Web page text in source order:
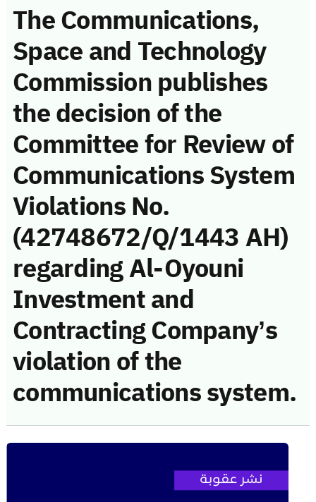
The Communications,
Space and Technology
Commission publishes
the decision of the
Committee for Review of
Communications System
Violations No.
(42748672/Q/1443 AH)
regarding Al-Oyouni
Investment and
Contracting Company’s
violation of the
communications system.